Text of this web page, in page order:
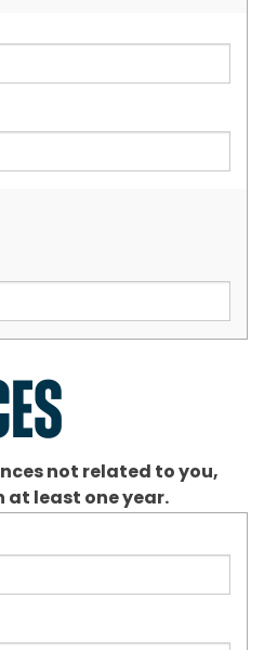
not related to you,
at least one year.